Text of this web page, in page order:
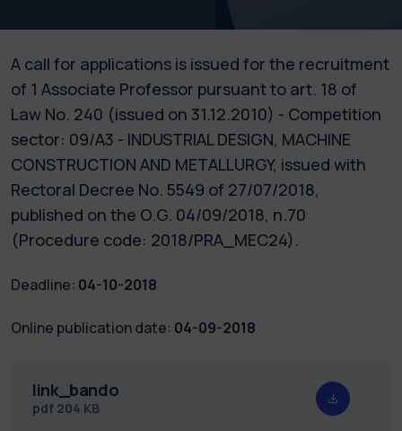
A call for applications is issued for the recruitment
of 1 Associate Professor pursuant to art. 18 of
Law No. 240 (issued on 31.12.2010) - Competition
sector: 09/A3 - INDUSTRIAL DESIGN, MACHINE
CONSTRUCTION AND METALLURGY, issued with
Rectoral Decree No. 5549 of 27/07/2018,
published on the O.G. 04/09/2018, n.70
(Procedure code: 2018/PRA_MEC24).
Deadline: 04-10-2018
Online publication date: 04-09-2018
link_bando
pdf 204 KB